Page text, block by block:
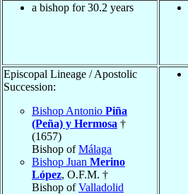
a bishop for 30.2 years
Episcopal Lineage / Apostolic
Succession:
Bishop Antonio Piña
(Peña) y Hermosa †
(1657)
Bishop ofMálaga
Bishop Juan Merino
López, O.F.M. †
Bishop ofValladolid